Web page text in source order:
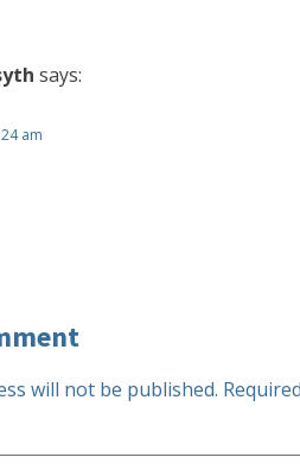
says:
am
will not be published.